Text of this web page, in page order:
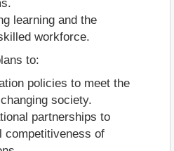
learning and the
workforce.
to:
policies to meet the
society.
partnerships to
competitiveness of